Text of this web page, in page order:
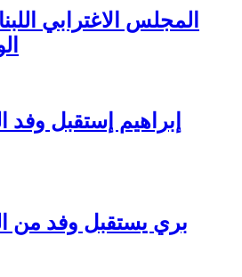
المجلس الاغترابي
إبراهيم إستقبل وفد
بري يستقبل وفد من